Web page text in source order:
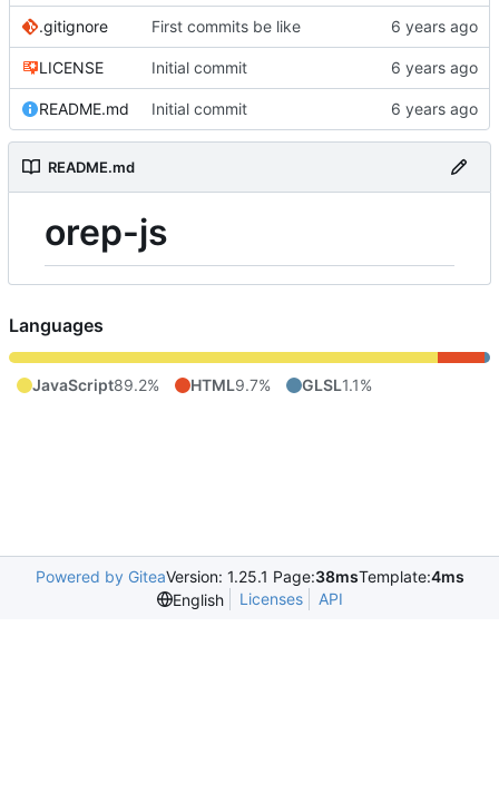
.gitignore First commits be like
LICENSE Initial commit
README.md Initial commit
README.md
orep-js
Languages
JavaScript89.2% HTML9.7% GLSL1.1%
Powered by GiteaVersion: 1.25.1 Page:38msTemplate:4ms
English
Licenses API